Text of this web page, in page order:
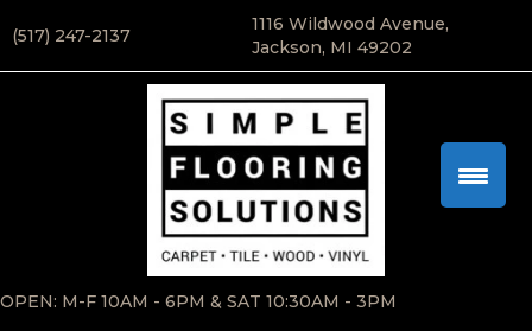
(517) 247-2137
1116 Wildwood Avenue,
Jackson, MI 49202
OPEN: M-F 10AM - 6PM & SAT 10:30AM - 3PM